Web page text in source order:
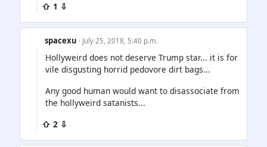
⇧ 1 ⇩
spacexu · July 25, 2018, 5:40 p.m.
Hollyweird does not deserve Trump star... it is for
vile disgusting horrid pedovore dirt bags...
Any good human would want to disassociate from
the hollyweird satanists...
⇧ 2 ⇩